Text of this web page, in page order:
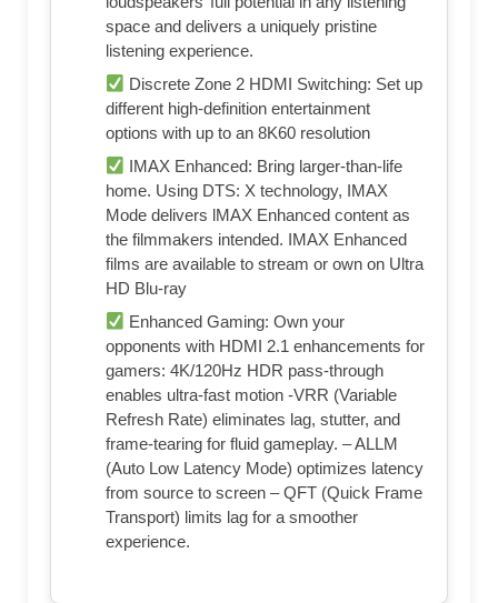
space and delivers a uniquely pristine
listening experience.
Discrete Zone 2 HDMI Switching: Set up
different high-definition entertainment
options with up to an 8K60 resolution
IMAX Enhanced: Bring larger-than-life
home. Using DTS: X technology, IMAX
Mode delivers lMAX Enhanced content as
the filmmakers intended. IMAX Enhanced
films are available to stream or own on Ultra
HD Blu-ray
Enhanced Gaming: Own your
opponents with HDMI 2.1 enhancements for
gamers: 4K/120Hz HDR pass-through
enables ultra-fast motion -VRR (Variable
Refresh Rate) eliminates lag, stutter, and
frame-tearing for fluid gameplay. – ALLM
(Auto Low Latency Mode) optimizes latency
from source to screen – QFT (Quick Frame
Transport) limits lag for a smoother
experience.